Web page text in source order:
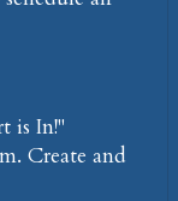
is In!"
Create and